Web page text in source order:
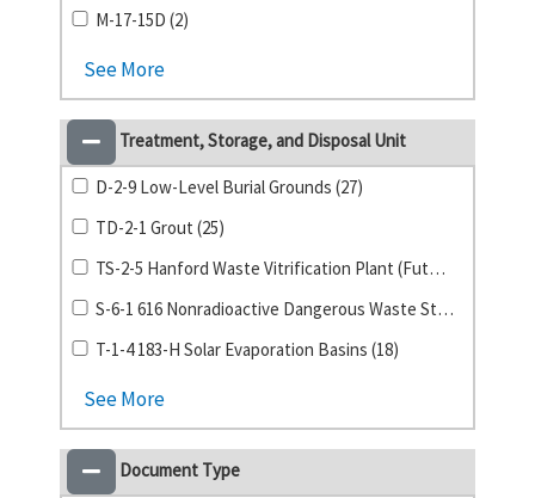
M-17-15D (2)
See More
Treatment, Storage, and Disposal Unit
D-2-9 Low-Level Burial Grounds (27)
TD-2-1 Grout (25)
TS-2-5 Hanford Waste Vitrification Plant (Future) (24)
S-6-1 616 Nonradioactive Dangerous Waste Storage Facility (20)
T-1-4 183-H Solar Evaporation Basins (18)
See More
Document Type